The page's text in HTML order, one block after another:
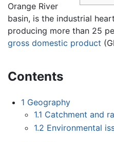
Orange River
basin, is the industrial
producing more than 25
gross domestic product
Contents
1 Geography
1.1 Catchment and
1.2 Environmental